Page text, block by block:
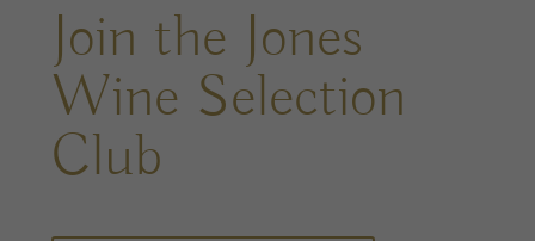
Join the Jones
Wine Selection
Club